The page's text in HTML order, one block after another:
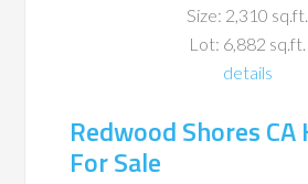
Size: 2,310 sq.ft.
Lot: 6,882 sq.ft.
details
Redwood Shores CA
For Sale